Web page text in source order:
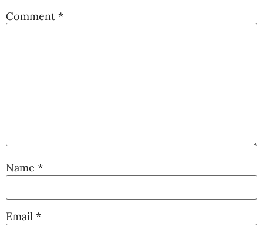
Comment *
Name *
Email *